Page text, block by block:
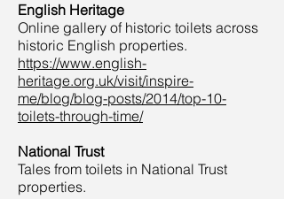
English Heritage
Online gallery of historic toilets across
historic English properties.
https://www.english-
heritage.org.uk/visit/inspire-
me/blog/blog-posts/2014/top-10-
toilets-through-time/
National Trust
Tales from toilets in National Trust
properties.